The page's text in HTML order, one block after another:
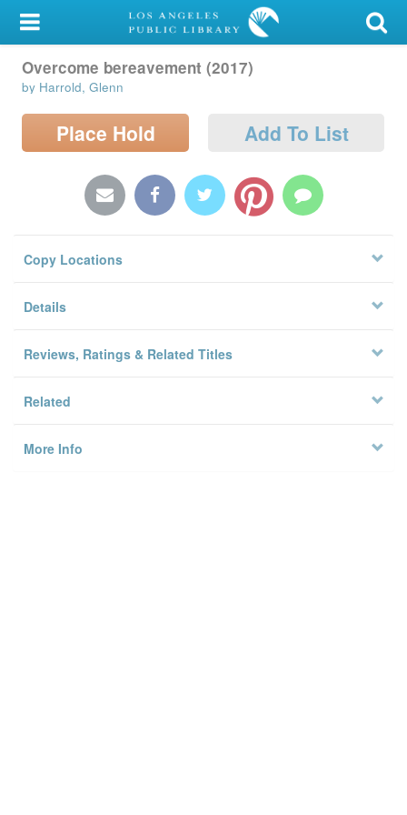
My Account
Library Card
Sign In
Locations/Hours (external
Privacy
Overcome bereavement (2017)
by Harrold, Glenn
Place Hold Add To List
Copy Locations
Details
Reviews, Ratings & Related Titles
Related
More Info